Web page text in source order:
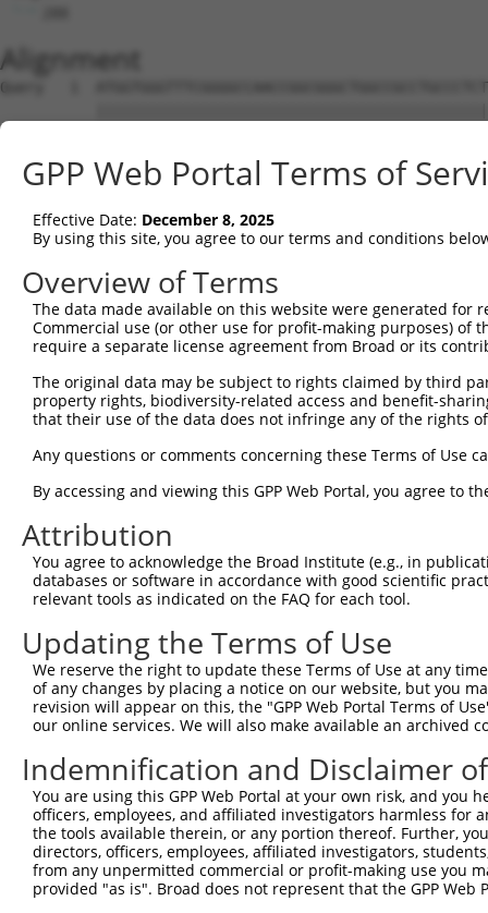
Alignment
Query   1
Sbjct   1
Query  75
Sbjct  75
Query 149
Sbjct 149
Sbjct 223
Query 297
Sbjct 297
Query 371
Sbjct 371
Query 445
Sbjct 445
Query 482  ------------------------------------------------------
Sbjct 519
Query 502
Sbjct 593
GPP Web Portal Terms of
Effective Date: December 8, 2025
By using this site, you agree to our terms and conditions
Overview of Terms
The data made available on this website were generated
Commercial use (or other use for profit-making purposes) of
require a separate license agreement from Broad or its
The original data may be subject to rights claimed by third
property rights, biodiversity-related access and benefit-
that their use of the data does not infringe any of the rights
Any questions or comments concerning these Terms of Use
By accessing and viewing this GPP Web Portal, you agree to
Attribution
You agree to acknowledge the Broad Institute (e.g., in
databases or software in accordance with good scientific
relevant tools as indicated on the FAQ for each tool.
Updating the Terms of Use
We reserve the right to update these Terms of Use at any
of any changes by placing a notice on our website, but you
revision will appear on this, the "GPP Web Portal Terms of
our online services. We will also make available an archived
Indemnification and Disclaimer
You are using this GPP Web Portal at your own risk, and
officers, employees, and affiliated investigators harmless for
the tools available therein, or any portion thereof. Further,
directors, officers, employees, affiliated investigators,
from any unpermitted commercial or profit-making use you
provided "as is". Broad does not represent that the GPP